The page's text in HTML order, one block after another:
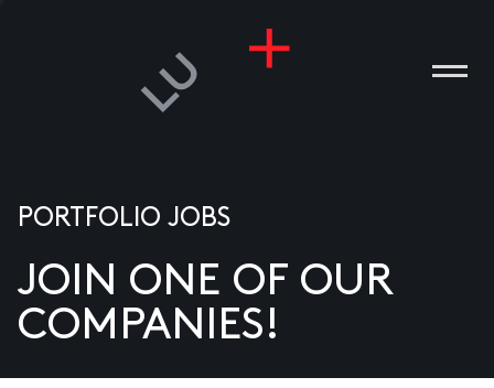
US
PORTFOLIO JOBS
JOIN ONE OF OUR
COMPANIES!